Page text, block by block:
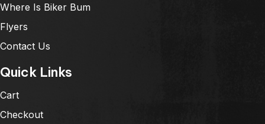
Where Is Biker Bum
Flyers
Contact Us
Quick Links
Cart
Checkout